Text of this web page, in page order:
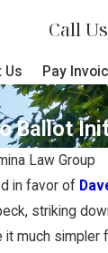
Call
Us Pay
Ballot
Law Group
in favor of
striking
it much